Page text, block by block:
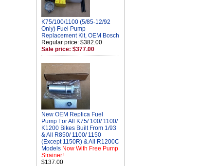
K75/100/1100 (5/85-12/92
Only) Fuel Pump
Replacement Kit, OEM Bosch
Regular price: $382.00
Sale price: $377.00
New OEM Replica Fuel
Pump For All K75/ 100/ 1100/
K1200 Bikes Built From 1/93
& All R850/ 1100/ 1150
(Except 1150R) & All R1200C
Models Now With Free Pump
Strainer!
$137.00